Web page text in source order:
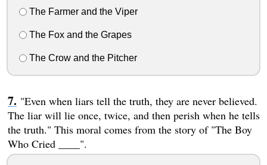
The Farmer and the Viper
The Fox and the Grapes
The Crow and the Pitcher
"Even when liars tell the truth, they are never believed.
The liar will lie once, twice, and then perish when he tells
the truth." This moral comes from the story of "The Boy
Who Cried ____".